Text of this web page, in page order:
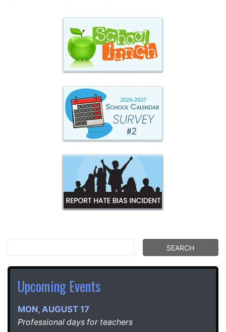
Upcoming Events
MON, AUGUST 17
Professional days for teachers